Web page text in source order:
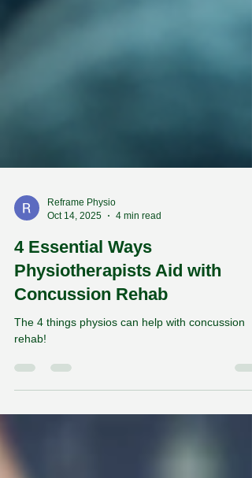
Oct 14, 2025
4 min read
4 Essential Ways
Physiotherapists Aid with
Concussion Rehab
rehab!